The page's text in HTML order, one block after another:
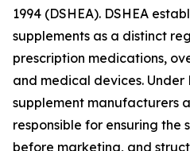
1994 (DSHEA). DSHEA
supplements as a distinct
prescription medications,
and medical devices. Under
supplement manufacturers
responsible for ensuring
before marketing, and